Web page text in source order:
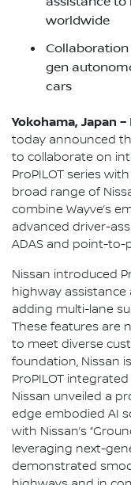
worldwide
gen
cars
Yokohama, Japan –
today announced
to collaborate on
ProPILOT series
broad range of
combine Wayve’s
advanced driver-
ADAS and point-to-
Nissan introduced
highway assistance
adding multi-lane
These features are
to meet diverse
foundation, Nissan
ProPILOT
Nissan unveiled a
edge embodied AI
with Nissan’s
leveraging next-
demonstrated